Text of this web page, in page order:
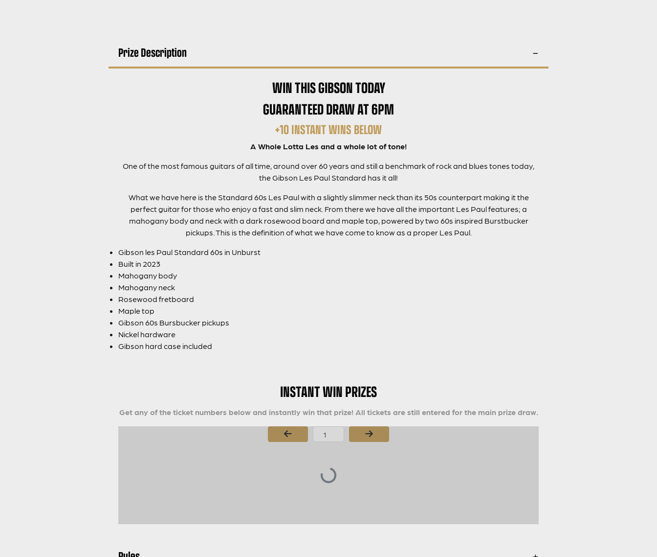
Prize Description
WIN THIS GIBSON TODAY
GUARANTEED DRAW AT 6PM
+10 INSTANT WINS BELOW
A Whole Lotta Les and a whole lot of tone!
One of the most famous guitars of all time, around over 60 years and still a benchmark of rock and blues tones today,
the Gibson Les Paul Standard has it all!
What we have here is the Standard 60s Les Paul with a slightly slimmer neck than its 50s counterpart making it the
perfect guitar for those who enjoy a fast and slim neck. From there we have all the important Les Paul features; a
mahogany body and neck with a dark rosewood board and maple top, powered by two 60s inspired Burstbucker
pickups. This is the definition of what we have come to know as a proper Les Paul.
Gibson les Paul Standard 60s in Unburst
Built in 2023
Mahogany body
Mahogany neck
Rosewood fretboard
Maple top
Gibson 60s Bursbucker pickups
Nickel hardware
Gibson hard case included
INSTANT WIN PRIZES
Get any of the ticket numbers below and instantly win that prize! All tickets are still entered for the main prize draw.
Page Number